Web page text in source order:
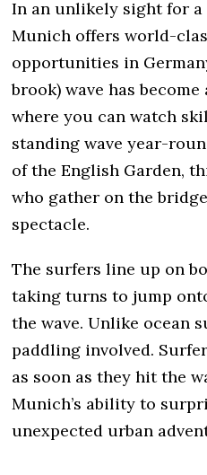
In an unlikely sight for
Munich offers world-
opportunities in
brook) wave has
where you can watch
standing wave year-
of the English Garden,
who gather on the
spectacle.
The surfers line up on
taking turns to jump
the wave. Unlike ocean
paddling involved.
as soon as they hit the
Munich’s ability to
unexpected urban